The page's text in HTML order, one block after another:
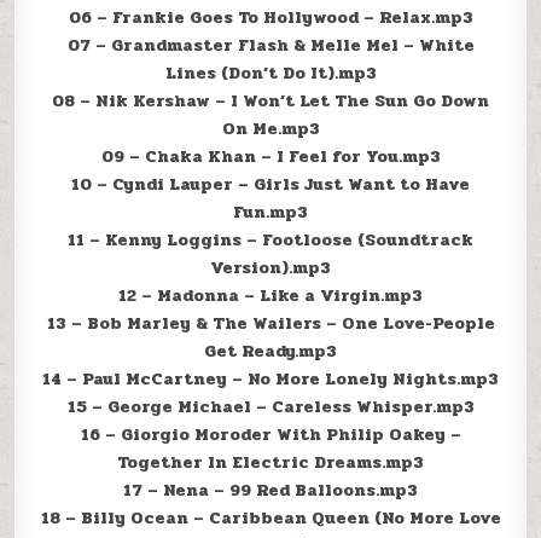
06 – Frankie Goes To Hollywood – Relax.mp3
07 – Grandmaster Flash & Melle Mel – White
Lines (Don’t Do It).mp3
08 – Nik Kershaw – I Won’t Let The Sun Go Down
On Me.mp3
09 – Chaka Khan – I Feel for You.mp3
10 – Cyndi Lauper – Girls Just Want to Have
Fun.mp3
11 – Kenny Loggins – Footloose (Soundtrack
Version).mp3
12 – Madonna – Like a Virgin.mp3
13 – Bob Marley & The Wailers – One Love-People
Get Ready.mp3
14 – Paul McCartney – No More Lonely Nights.mp3
15 – George Michael – Careless Whisper.mp3
16 – Giorgio Moroder With Philip Oakey –
Together In Electric Dreams.mp3
17 – Nena – 99 Red Balloons.mp3
18 – Billy Ocean – Caribbean Queen (No More Love